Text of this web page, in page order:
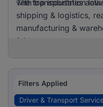
with transportation
The top industries
shipping & logistics,
manufacturing &
fairly spread out
Filters Applied
Driver & Transport